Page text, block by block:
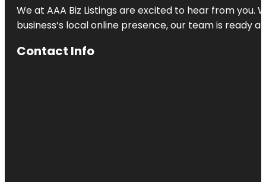
Pavilion
We at AAA Biz Listings are excited to hear from
business’s local online presence, our team is ready
Contact Info